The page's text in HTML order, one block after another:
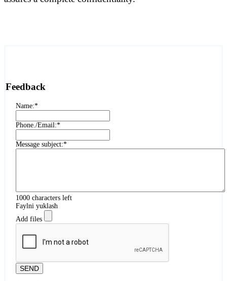
Feedback
Name:*
Phone./Email:*
Message subject:*
1000 characters left
Faylni yuklash
Add files
SEND